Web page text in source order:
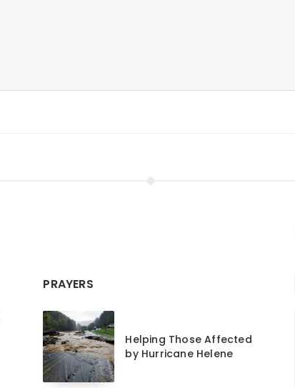
PRAYERS
Helping Those Affected
by Hurricane Helene